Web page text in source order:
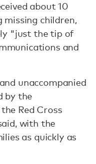
about 10
children,
"just the tip of
and
unaccompanied
by the
Red Cross
with the
as quickly as